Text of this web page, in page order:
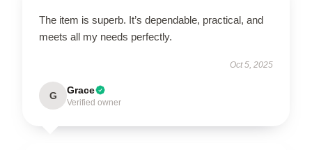
The item is superb. It’s dependable, practical, and
meets all my needs perfectly.
Oct 5, 2025
G Grace
Verified owner